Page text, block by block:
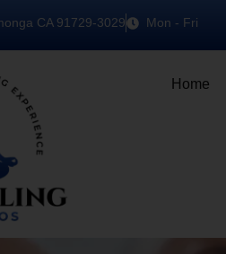
CA 91729-3029 Mon - Fri
Home